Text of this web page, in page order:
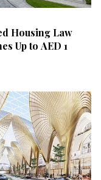
Housing Law
Up to AED 1